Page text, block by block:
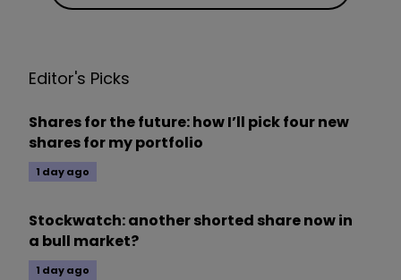
Editor's Picks
Shares for the future: how I’ll pick four new
shares for my portfolio
1 day ago
Stockwatch: another shorted share now in
a bull market?
1 day ago